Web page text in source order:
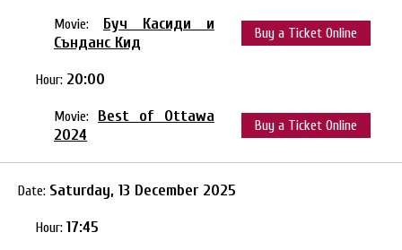
Movie: Буч Касиди и
Сънданс Кид
Buy a Ticket Online
Hour: 20:00
Movie: Best of Ottawa
2024
Buy a Ticket Online
Date: Saturday, 13 December 2025
Hour: 17:45